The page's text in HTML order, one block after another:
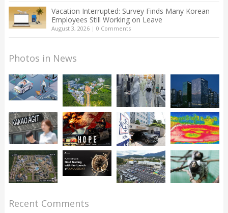
Vacation Interrupted: Survey Finds Many Korean
Employees Still Working on Leave
August 3, 2026| 0 Comments
Photos in News
Recent Comments